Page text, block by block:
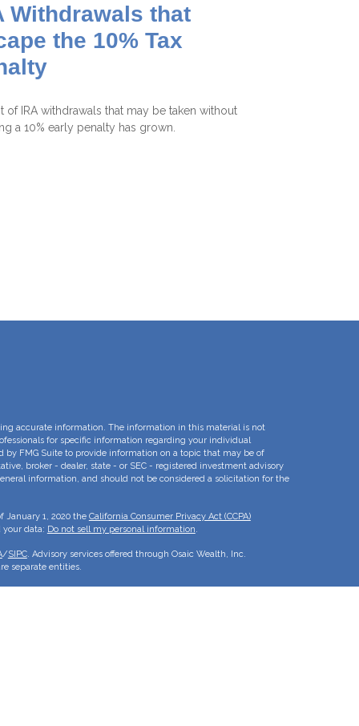
Withdrawals that
the 10% Tax
of IRA withdrawals that may be taken without
a 10% early penalty has grown.
accurate information. The information in this material is not
for specific information regarding your individual
FMG Suite to provide information on a topic that may be of
broker - dealer, state - or SEC - registered investment advisory
information, and should not be considered a solicitation for the
January 1, 2020 the California Consumer Privacy Act (CCPA)
your data: Do not sell my personal information.
/SIPC. Advisory services offered through Osaic Wealth, Inc.
separate entities.